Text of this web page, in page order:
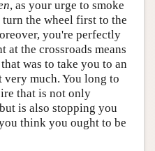
, as your urge to smoke
the wheel first to the
you're perfectly
the crossroads means
was to take you to an
very much. You long to
that is not only
is also stopping you
think you ought to be